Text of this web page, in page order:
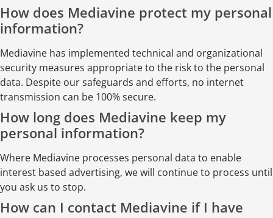
How does Mediavine protect my personal
information?
Mediavine has implemented technical and organizational
security measures appropriate to the risk to the personal
data. Despite our safeguards and efforts, no internet
transmission can be 100% secure.
How long does Mediavine keep my
personal information?
Where Mediavine processes personal data to enable
interest based advertising, we will continue to process until
you ask us to stop.
How can I contact Mediavine if I have